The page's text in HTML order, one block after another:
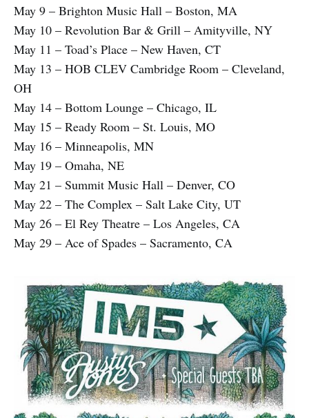
May 9 – Brighton Music Hall – Boston, MA
May 10 – Revolution Bar & Grill – Amityville, NY
May 11 – Toad’s Place – New Haven, CT
May 13 – HOB CLEV Cambridge Room – Cleveland,
OH
May 14 – Bottom Lounge – Chicago, IL
May 15 – Ready Room – St. Louis, MO
May 16 – Minneapolis, MN
May 19 – Omaha, NE
May 21 – Summit Music Hall – Denver, CO
May 22 – The Complex – Salt Lake City, UT
May 26 – El Rey Theatre – Los Angeles, CA
May 29 – Ace of Spades – Sacramento, CA